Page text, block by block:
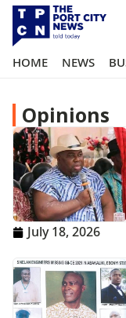
HOME NEWS
Opinions
July 18, 2026